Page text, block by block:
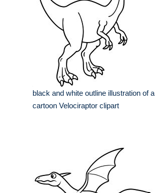
black and white outline illustration of a
cartoon Velociraptor clipart